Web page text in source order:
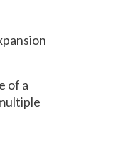
of a